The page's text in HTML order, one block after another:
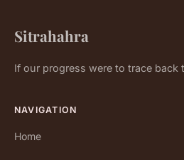
Sitrahahra
If our progress were to trace back
NAVIGATION
Home